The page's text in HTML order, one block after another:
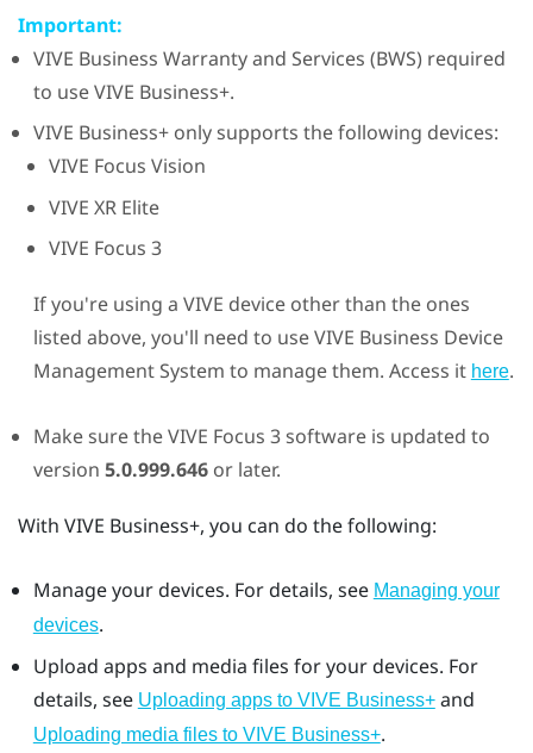
Important:
VIVE Business Warranty and Services (BWS) required
to useVIVE Business+.
VIVE Business+only supports the following devices:
VIVE Focus Vision
VIVE XR Elite
VIVE Focus 3
If you're using a VIVE device other than the ones
listed above, you'll need to useVIVE Business Device
Management System to manage them. Access it here.
Make sure theVIVE Focus 3software is updated to
version 5.0.999.646 or later.
With VIVE Business+, you can do the following:
Manage your devices. For details, see Managing your
devices.
Upload apps and media files for your devices. For
details, see Uploading apps to VIVE Business+and
Uploading media files to VIVE Business+.